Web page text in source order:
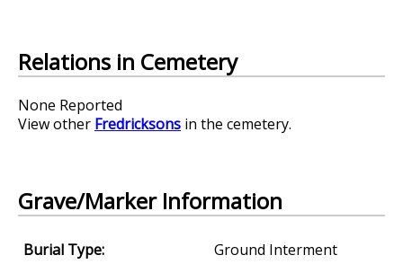
Relations in Cemetery
None Reported
View other Fredricksons in the cemetery.
Grave/Marker Information
Burial Type:
Ground Interment